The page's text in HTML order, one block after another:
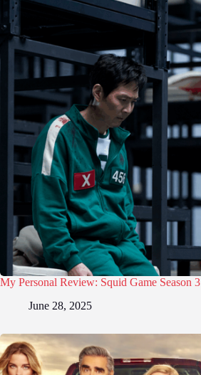
My Personal Review: Squid Game Season 3
June 28, 2025